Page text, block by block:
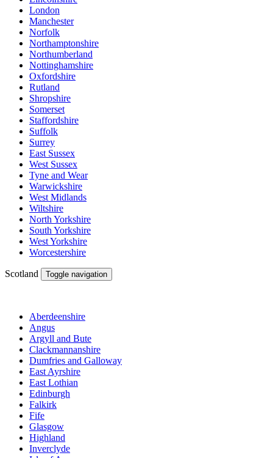
London
Manchester
Norfolk
Northamptonshire
Northumberland
Nottinghamshire
Oxfordshire
Rutland
Shropshire
Somerset
Staffordshire
Suffolk
Surrey
East Sussex
West Sussex
Tyne and Wear
Warwickshire
West Midlands
Wiltshire
North Yorkshire
South Yorkshire
West Yorkshire
Worcestershire
Scotland Toggle navigation
Aberdeenshire
Angus
Argyll and Bute
Clackmannanshire
Dumfries and Galloway
East Ayrshire
East Lothian
Edinburgh
Falkirk
Fife
Glasgow
Highland
Inverclyde